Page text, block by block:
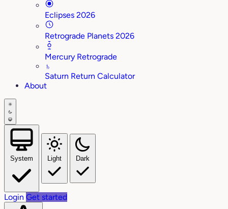
Eclipses 2026
Retrograde Planets 2026
Mercury Retrograde
♄
Saturn Return Calculator
About
System Light Dark
Login Get started